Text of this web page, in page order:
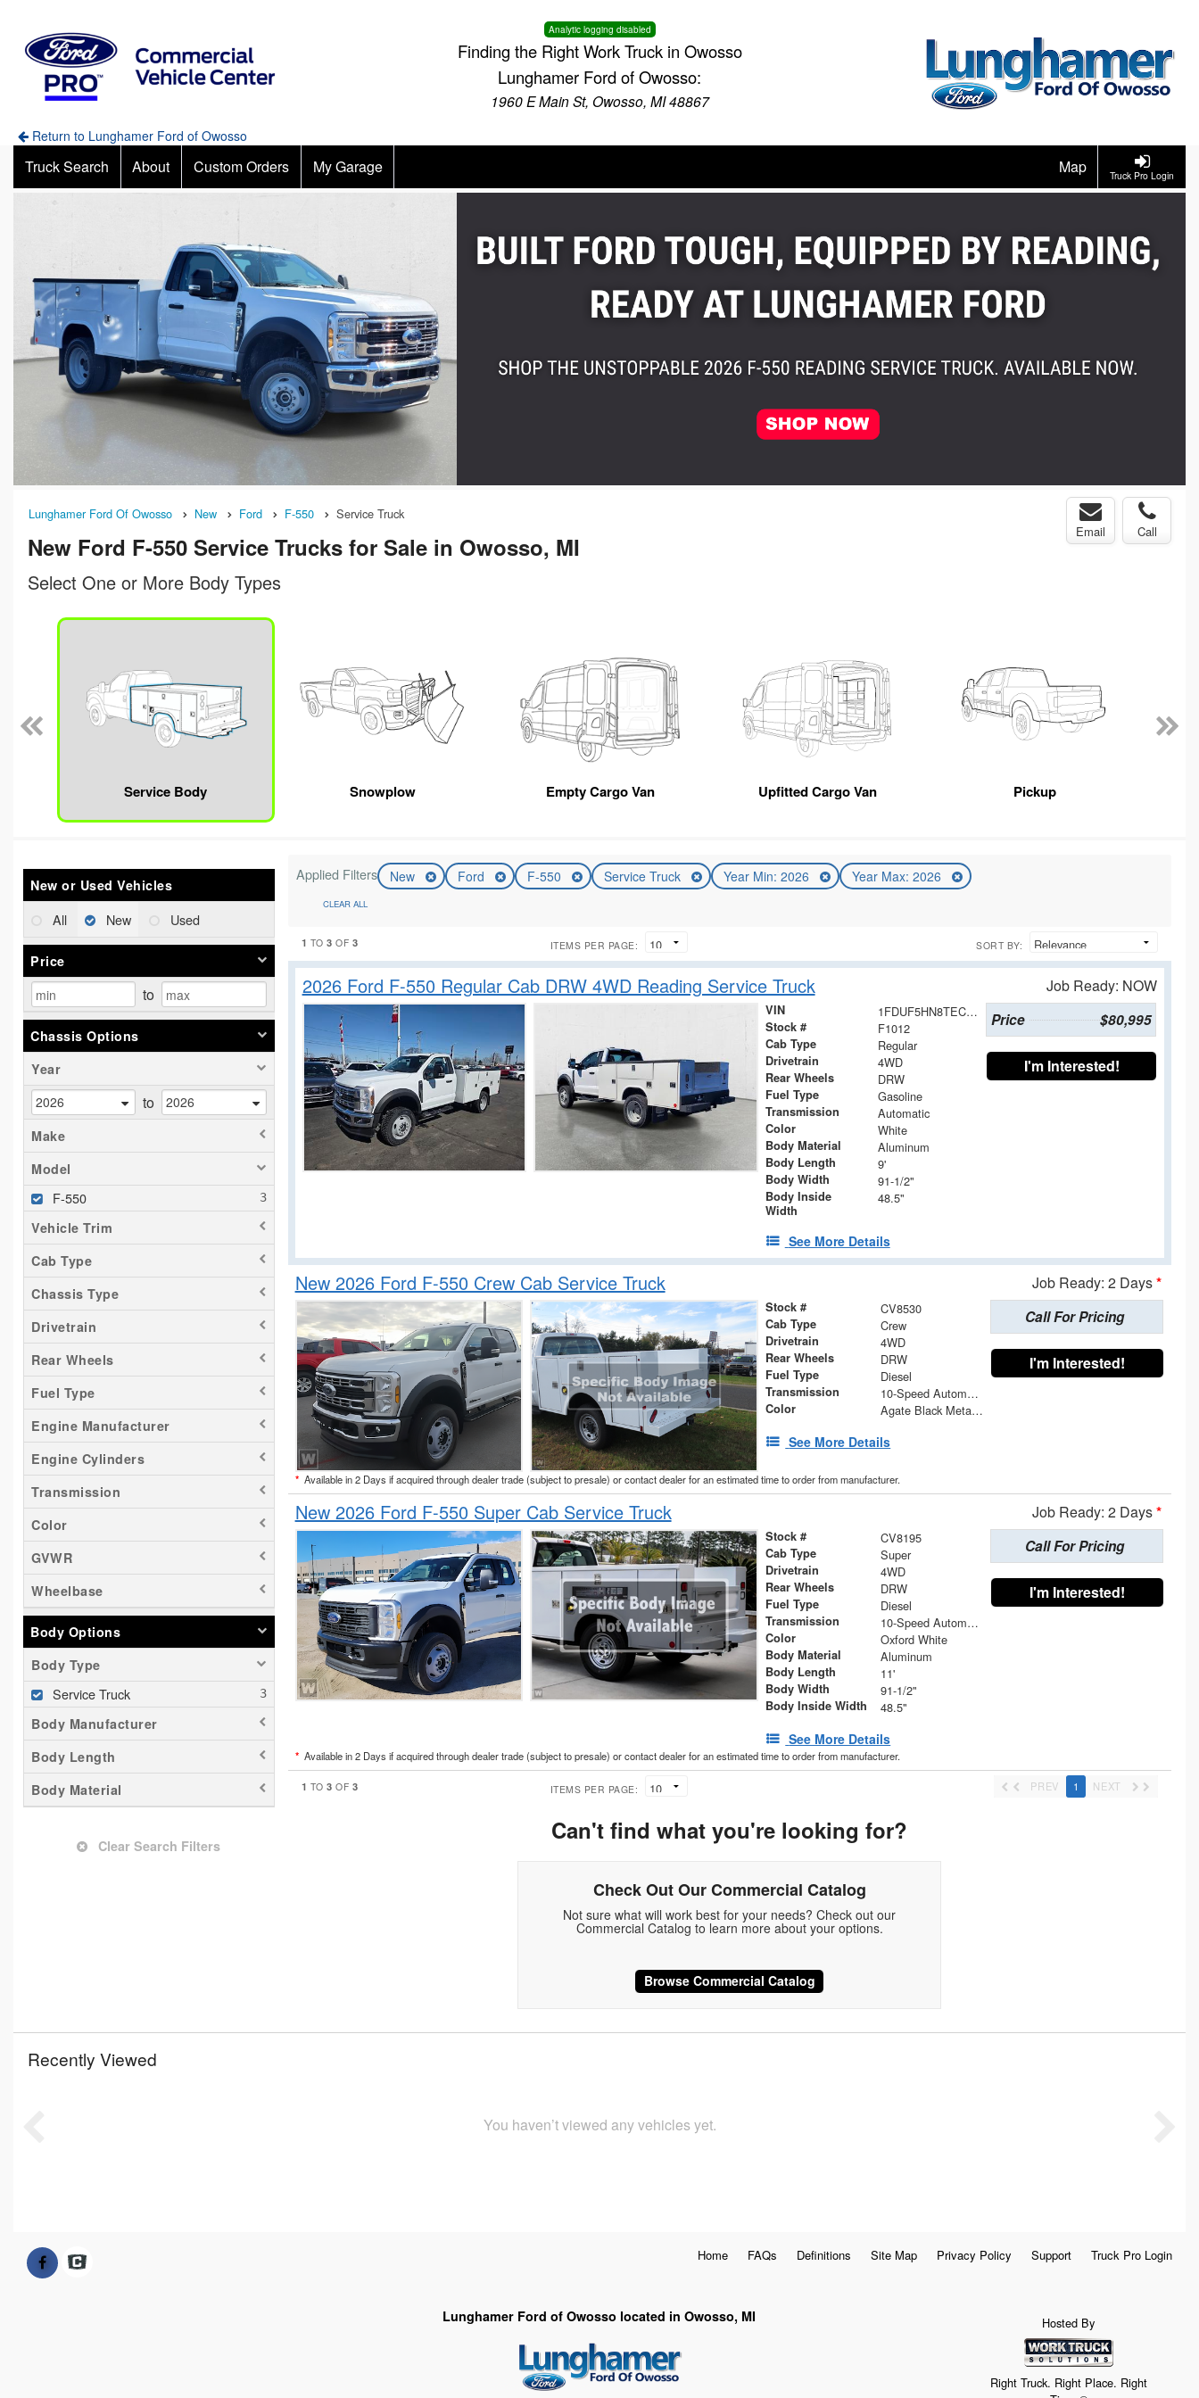
Analytic logging disabled
Finding the Right Work Truck in Owosso
Lunghamer Ford of Owosso:
1960 E Main St, Owosso, MI 48867
Return to Lunghamer Ford of Owosso
Truck Pro Login
Truck Search About Custom Orders My Garage Map
Lunghamer Ford Of Owosso New Ford F-550 Service Truck
New Ford F-550 Service Trucks for Sale in Owosso, MI
Email Call
Select One or More Body Types
Service Body Snowplow Empty Cargo Van Upfitted Cargo Van Pickup
New or Used Vehicles
All New Used
Price
to
Chassis Options
Year
to
Make
Model
F-550
Vehicle Trim
Cab Type
Chassis Type
Drivetrain
Rear Wheels
Fuel Type
Engine Manufacturer
Engine Cylinders
Transmission
Color
GVWR
Wheelbase
Body Options
Body Type
Service Truck
Body Manufacturer
Body Length
Body Material
Clear Search Filters
Applied Filters New Ford F-550 Service Truck Year Min: 2026 Year Max: 2026
CLEAR ALL
1 TO3 OF 3 ITEMS PER PAGE: SORT BY:
2026 Ford F-550 Regular Cab DRW 4WD Reading Service Truck Job Ready: NOW
VIN 1FDUF5HN8TEC02519
Stock # F1012
Cab Type Regular
Drivetrain 4WD
Rear Wheels DRW
Fuel Type Gasoline
Transmission Automatic
Color White
Body Material Aluminum
Body Length 9'
Body Width 91-1/2"
Body Inside
Width
48.5"
See More Details
Price $80,995
I'm Interested!
New 2026 Ford F-550 Crew Cab Service Truck Job Ready: 2 Days*
Stock # CV8530
Cab Type Crew
Drivetrain 4WD
Rear Wheels DRW
Fuel Type Diesel
Transmission 10-Speed Automatic
Color Agate Black Metallic
See More Details
Call For Pricing
I'm Interested!
* Available in 2 Days if acquired through dealer trade (subject to presale) or contact dealer for an estimated time to order from manufacturer.
New 2026 Ford F-550 Super Cab Service Truck Job Ready: 2 Days*
Stock # CV8195
Cab Type Super
Drivetrain 4WD
Rear Wheels DRW
Fuel Type Diesel
Transmission 10-Speed Automatic
Color Oxford White
Body Material Aluminum
Body Length 11'
Body Width 91-1/2"
Body Inside Width 48.5"
See More Details
Call For Pricing
I'm Interested!
* Available in 2 Days if acquired through dealer trade (subject to presale) or contact dealer for an estimated time to order from manufacturer.
1 TO3 OF 3 ITEMS PER PAGE: PREV 1 NEXT
Can't find what you're looking for?
Check Out Our Commercial Catalog
Not sure what will work best for your needs? Check out our
Commercial Catalog to learn more about your options.
Browse Commercial Catalog
Recently Viewed
You haven’t viewed any vehicles yet.
Home FAQs Definitions Site Map Privacy Policy Support Truck Pro Login
Lunghamer Ford of Owosso located in Owosso, MI Hosted By
Right Truck. Right Place. Right